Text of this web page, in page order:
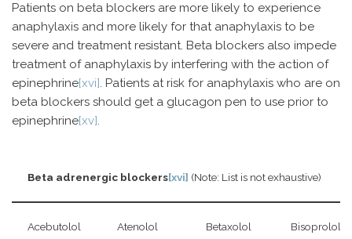
Patients on beta blockers are more likely to experience
anaphylaxis and more likely for that anaphylaxis to be
severe and treatment resistant. Beta blockers also impede
treatment of anaphylaxis by interfering with the action of
epinephrine[xvi]. Patients at risk for anaphylaxis who are on
beta blockers should get a glucagon pen to use prior to
epinephrine[xv].
Beta adrenergic blockers[xvi] (Note: List is not exhaustive)
Acebutolol Atenolol Betaxolol Bisoprolol